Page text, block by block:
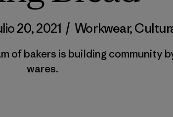
20, 2021 / Workwear,
of bakers is building community
wares.